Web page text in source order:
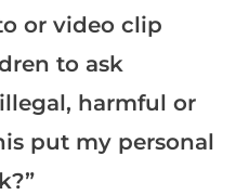
or video clip
to ask
harmful or
put my personal